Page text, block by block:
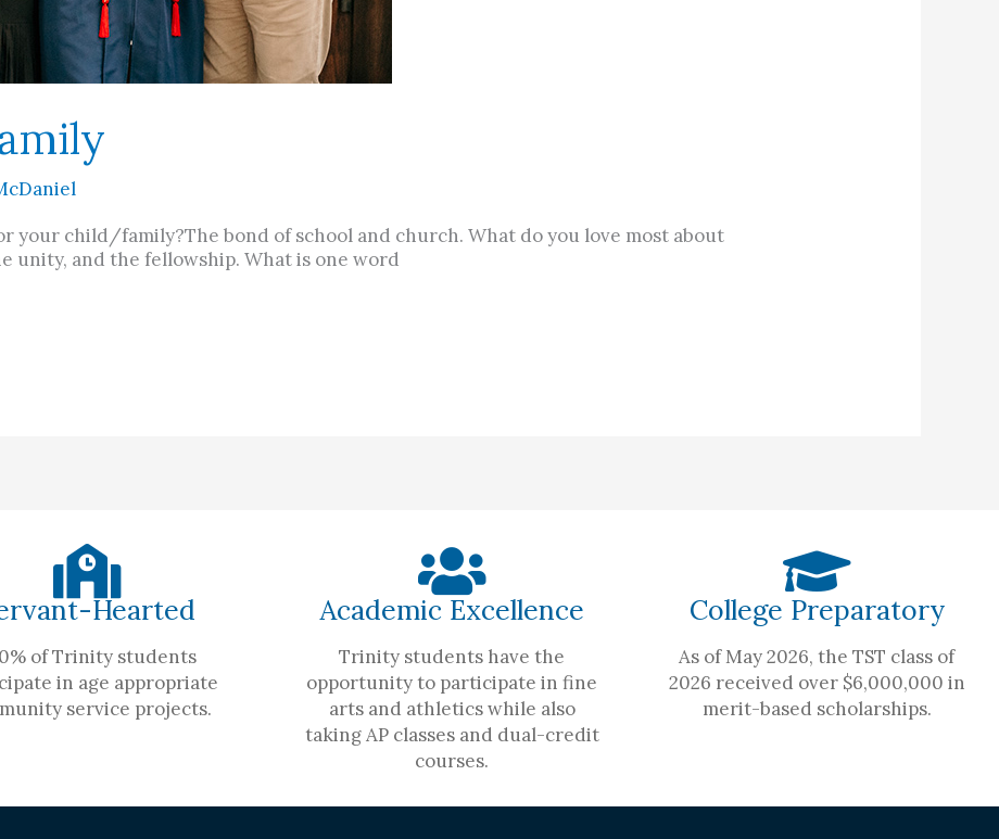
your child/family?The bond of school and church. What do you love most about
unity, and the fellowship. What is one word
Hearted
of Trinity students
in age appropriate
service projects.
Academic Excellence
Trinity students have the
opportunity to participate in fine
arts and athletics while also
taking AP classes and dual-credit
courses.
College Preparatory
As of May 2026, the TST class of
2026 received over $6,000,000 in
merit-based scholarships.